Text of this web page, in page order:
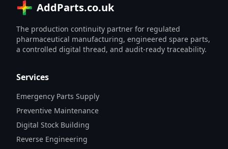
AddParts.co.uk
The production continuity partner for regulated
pharmaceutical manufacturing, engineered spare parts,
a controlled digital thread, and audit-ready traceability.
Services
Emergency Parts Supply
Preventive Maintenance
Digital Stock Building
Reverse Engineering